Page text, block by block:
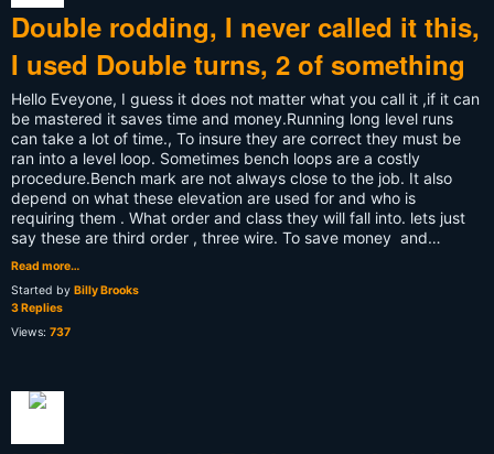
Double rodding, I never called it this,
I used Double turns, 2 of something
Hello Eveyone, I guess it does not matter what you call it ,if it can
be mastered it saves time and money.Running long level runs
can take a lot of time., To insure they are correct they must be
ran into a level loop. Sometimes bench loops are a costly
procedure.Bench mark are not always close to the job. It also
depend on what these elevation are used for and who is
requiring them . What order and class they will fall into. lets just
say these are third order , three wire. To save money and…
Read more…
Started by Billy Brooks
3 Replies
Views: 737